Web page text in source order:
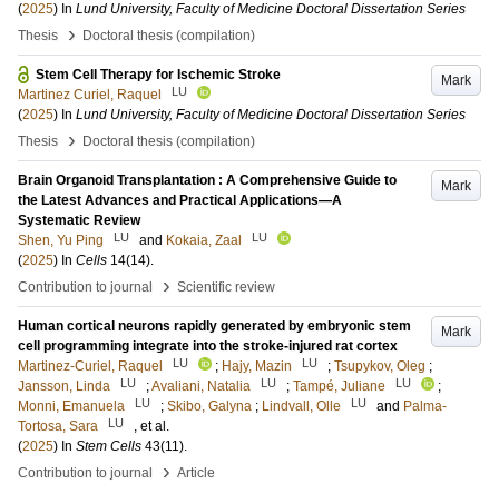
(2025) In Lund University, Faculty of Medicine Doctoral Dissertation Series
Thesis
› Doctoral thesis (compilation)
Mark
Stem Cell Therapy for Ischemic Stroke
Martinez Curiel, Raquel
LU
(2025) In Lund University, Faculty of Medicine Doctoral Dissertation Series
Thesis
› Doctoral thesis (compilation)
Mark
Brain Organoid Transplantation : A Comprehensive Guide to
the Latest Advances and Practical Applications—A
Systematic Review
Shen, Yu Ping
LU and Kokaia, Zaal LU
(2025) In Cells 14(14).
Contribution to journal
› Scientific review
Mark
Human cortical neurons rapidly generated by embryonic stem
cell programming integrate into the stroke-injured rat cortex
Martinez-Curiel, Raquel
LU ; Hajy, Mazin LU ; Tsupykov, Oleg ;
Jansson, Linda
LU ;Avaliani, Natalia LU ; Tampé, Juliane LU
;
Monni, Emanuela
LU ; Skibo, Galyna ; Lindvall, Olle LU and Palma-
Tortosa, Sara
LU
, et al.
(2025) In Stem Cells 43(11).
Contribution to journal
› Article